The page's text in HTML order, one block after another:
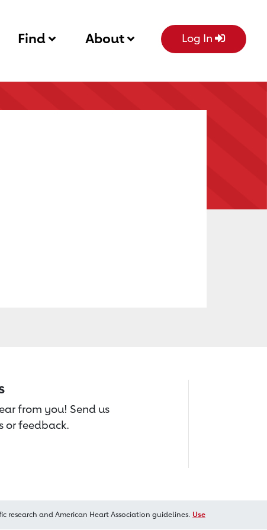
Find About Log In
from you! Send us
or feedback.
and American Heart Association guidelines. Use